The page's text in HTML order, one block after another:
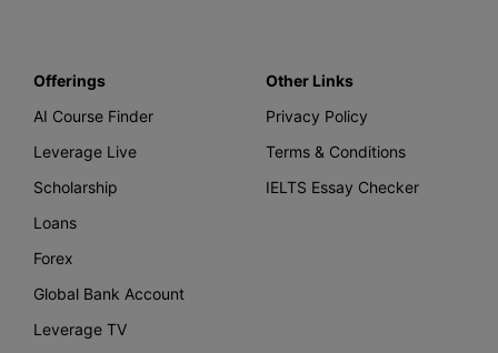
Offerings
AI Course Finder
Leverage Live
Scholarship
Loans
Forex
Global Bank Account
Leverage TV
Other Links
Privacy Policy
Terms & Conditions
IELTS Essay Checker